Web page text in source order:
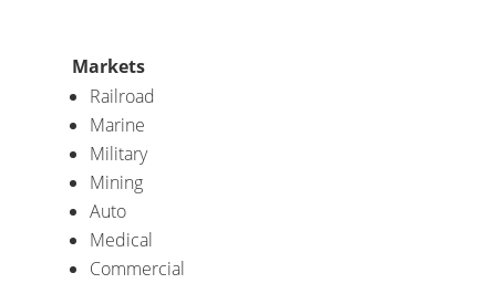
Markets
Railroad
Marine
Military
Mining
Auto
Medical
Commercial